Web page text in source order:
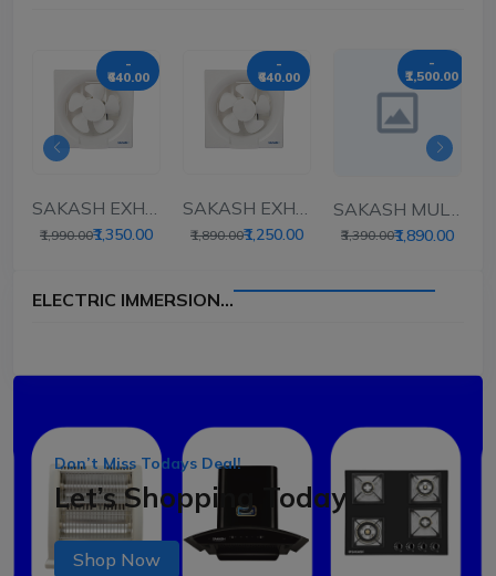
-
₹640.00
SAKASH EXHAUST FAN...
₹1,990.00₹1,350.00
-
₹640.00
SAKASH EXHAUST FAN...
₹1,890.00₹1,250.00
-
₹1,500.00
₹3,390.00₹1,890.00
ELECTRIC IMMERSION...
Don’t Miss Todays Deal!
Let’s Shopping Today
Shop Now